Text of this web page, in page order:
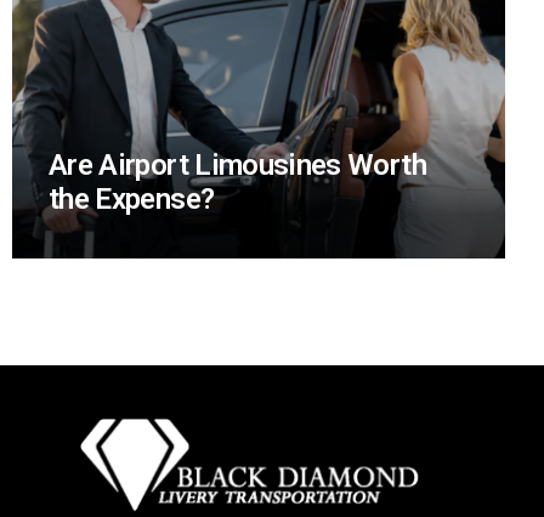
Are Airport Limousines Worth
the Expense?